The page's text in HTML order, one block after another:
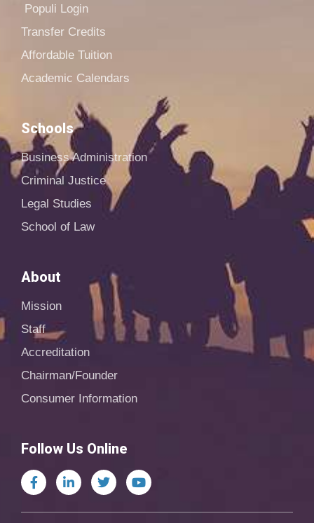
Populi Login
Transfer Credits
Affordable Tuition
Academic Calendars
Schools
Business Administration
Criminal Justice
Legal Studies
School of Law
About
Mission
Staff
Accreditation
Chairman/Founder
Consumer Information
Follow Us Online